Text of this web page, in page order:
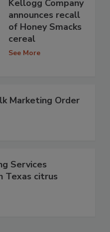
Kellogg Company
announces recall
of Honey Smacks
cereal
See More
Marketing Order
Services
Texas citrus